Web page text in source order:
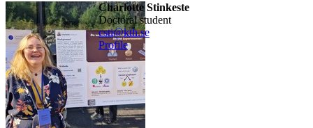
Charlotte Stinkeste
doctoral student
csti@kth.se
Profile